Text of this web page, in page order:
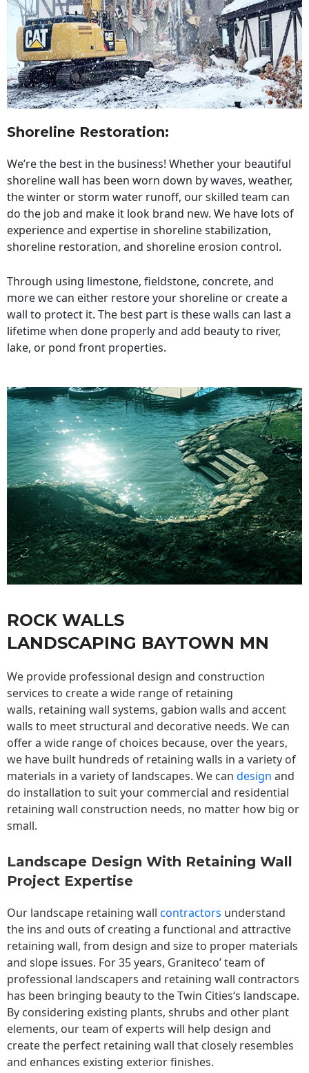
Shoreline Restoration:
We’re the best in the business! Whether your beautiful
shoreline wall has been worn down by waves, weather,
the winter or storm water runoff, our skilled team can
do the job and make it look brand new. We have lots of
experience and expertise in shoreline stabilization,
shoreline restoration, and shoreline erosion control.
Through using limestone, fieldstone, concrete, and
more we can either restore your shoreline or create a
wall to protect it. The best part is these walls can last a
lifetime when done properly and add beauty to river,
lake, or pond front properties.
ROCK WALLS
LANDSCAPING BAYTOWN MN
We provide professional design and construction
services to create a wide range of retaining
walls, retaining wall systems, gabion walls and accent
walls to meet structural and decorative needs. We can
offer a wide range of choices because, over the years,
we have built hundreds of retaining walls in a variety of
materials in a variety of landscapes. We can design and
do installation to suit your commercial and residential
retaining wall construction needs, no matter how big or
small.
Landscape Design With Retaining Wall
Project Expertise
Our landscape retaining wall contractors understand
the ins and outs of creating a functional and attractive
retaining wall, from design and size to proper materials
and slope issues. For 35 years, Graniteco’ team of
professional landscapers and retaining wall contractors
has been bringing beauty to theTwin Cities‘s landscape.
By considering existing plants, shrubs and other plant
elements, our team of experts will help design and
create the perfect retaining wall that closely resembles
and enhances existing exterior finishes.